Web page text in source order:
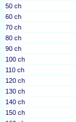
50 ch
60 ch
70 ch
80 ch
90 ch
100 ch
110 ch
120 ch
130 ch
140 ch
150 ch